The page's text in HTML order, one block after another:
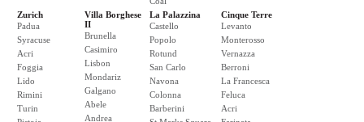
Zurich
Padua
Syracuse
Acri
Foggia
Lido
Rimini
Turin
Villa Borghese
II
Brunella
Casimiro
Lisbon
Mondariz
Galgano
Abele
Andrea
La Palazzina
Castello
Popolo
Rotund
San Carlo
Navona
Colonna
Barberini
Cinque Terre
Levanto
Monterosso
Vernazza
Berroni
La Francesca
Feluca
Acri